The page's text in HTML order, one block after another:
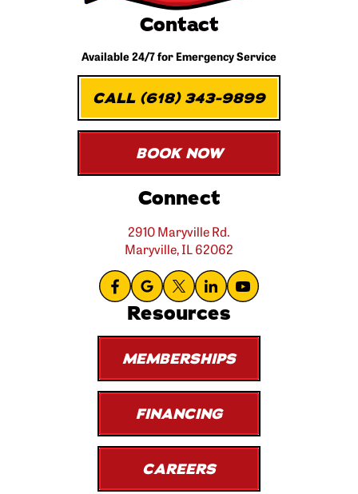
Contact
Available 24/7 for Emergency Service
CALL (618) 343-9899
BOOK NOW
Connect
2910 Maryville Rd.
Maryville, IL 62062
Resources
MEMBERSHIPS
FINANCING
CAREERS